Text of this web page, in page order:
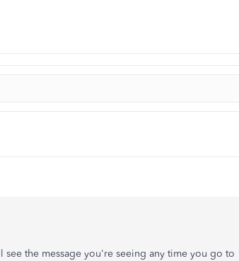
the message you're seeing any time you go to